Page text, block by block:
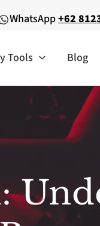
WhatsApp+62
Tools Blog